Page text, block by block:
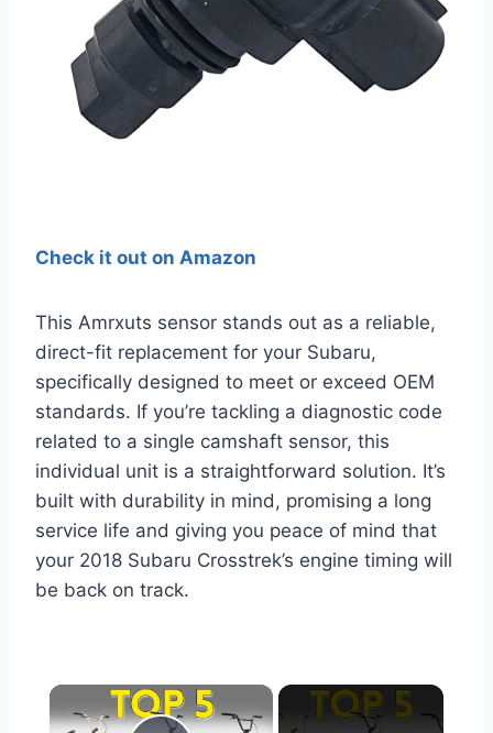
Check it out on Amazon
This Amrxuts sensor stands out as a reliable,
direct-fit replacement for your Subaru,
specifically designed to meet or exceed OEM
standards. If you’re tackling a diagnostic code
related to a single camshaft sensor, this
individual unit is a straightforward solution. It’s
built with durability in mind, promising a long
service life and giving you peace of mind that
your 2018 Subaru Crosstrek’s engine timing will
be back on track.
×